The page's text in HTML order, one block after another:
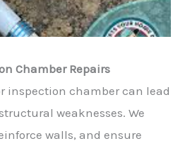
Chamber Repairs
inspection chamber can lead
weaknesses. We
walls, and ensure